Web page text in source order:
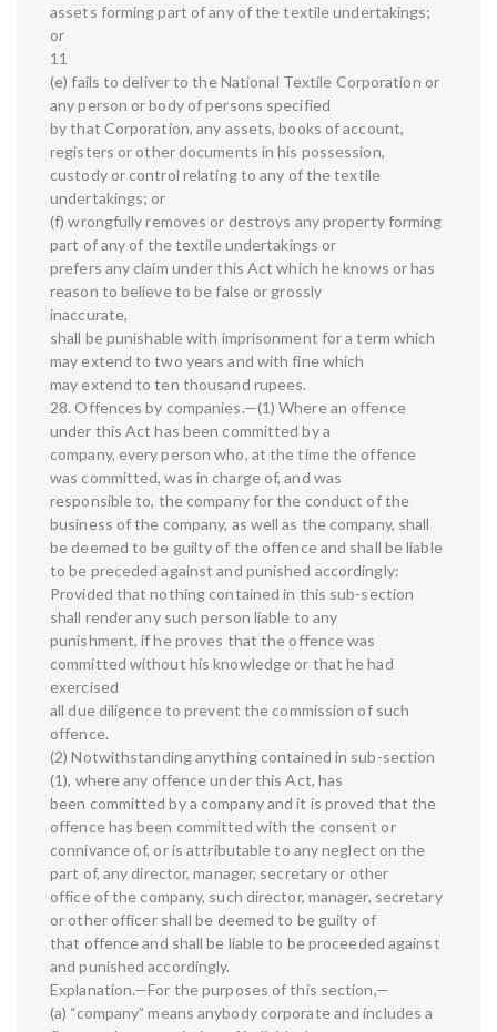
assets forming part of any of the textile undertakings;
or
11
(e) fails to deliver to the National Textile Corporation or
any person or body of persons specified
by that Corporation, any assets, books of account,
registers or other documents in his possession,
custody or control relating to any of the textile
undertakings; or
(f) wrongfully removes or destroys any property forming
part of any of the textile undertakings or
prefers any claim under this Act which he knows or has
reason to believe to be false or grossly
inaccurate,
shall be punishable with imprisonment for a term which
may extend to two years and with fine which
may extend to ten thousand rupees.
28. Offences by companies.—(1) Where an offence
under this Act has been committed by a
company, every person who, at the time the offence
was committed, was in charge of, and was
responsible to, the company for the conduct of the
business of the company, as well as the company, shall
be deemed to be guilty of the offence and shall be liable
to be preceded against and punished accordingly:
Provided that nothing contained in this sub-section
shall render any such person liable to any
punishment, if he proves that the offence was
committed without his knowledge or that he had
exercised
all due diligence to prevent the commission of such
offence.
(2) Notwithstanding anything contained in sub-section
(1), where any offence under this Act, has
been committed by a company and it is proved that the
offence has been committed with the consent or
connivance of, or is attributable to any neglect on the
part of, any director, manager, secretary or other
office of the company, such director, manager, secretary
or other officer shall be deemed to be guilty of
that offence and shall be liable to be proceeded against
and punished accordingly.
Explanation.—For the purposes of this section,—
(a) “company” means anybody corporate and includes a